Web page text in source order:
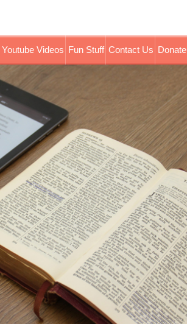
Youtube Videos Fun Stuff Contact Us Donate